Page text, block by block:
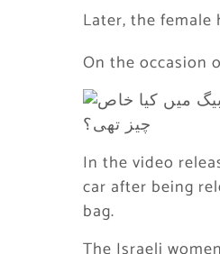
Later, the female
On the occasion
In the video
car after being
bag.